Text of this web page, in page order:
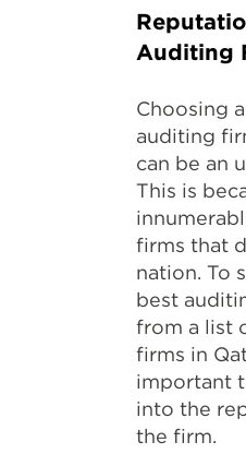
Auditing
Choosing
auditing
can be an
This is
firms that
nation. To
best
from a list
firms in
important
into the
the firm.